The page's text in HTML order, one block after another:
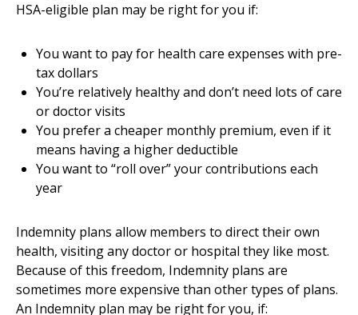
HSA-eligible plan may be right for you if:
You want to pay for health care expenses with pre-
tax dollars
You’re relatively healthy and don’t need lots of care
or doctor visits
You prefer a cheaper monthly premium, even if it
means having a higher deductible
You want to “roll over” your contributions each
year
Indemnity plans allow members to direct their own
health, visiting any doctor or hospital they like most.
Because of this freedom, Indemnity plans are
sometimes more expensive than other types of plans.
An Indemnity plan may be right for you, if: